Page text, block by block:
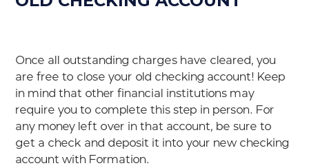
Once all outstanding charges have cleared, you
are free to close your old checking account! Keep
in mind that other financial institutions may
require you to complete this step in person. For
any money left over in that account, be sure to
get a check and deposit it into your new checking
account with Formation.